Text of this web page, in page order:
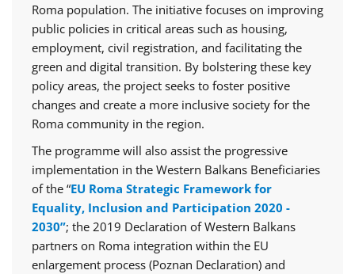
Roma population. The initiative focuses on improving
public policies in critical areas such as housing,
employment, civil registration, and facilitating the
green and digital transition. By bolstering these key
policy areas, the project seeks to foster positive
changes and create a more inclusive society for the
Roma community in the region.
The programme will also assist the progressive
implementation in the Western Balkans Beneficiaries
of the “EU Roma Strategic Framework for
Equality, Inclusion and Participation 2020 -
2030”; the 2019 Declaration of Western Balkans
partners on Roma integration within the EU
enlargement process (Poznan Declaration) and